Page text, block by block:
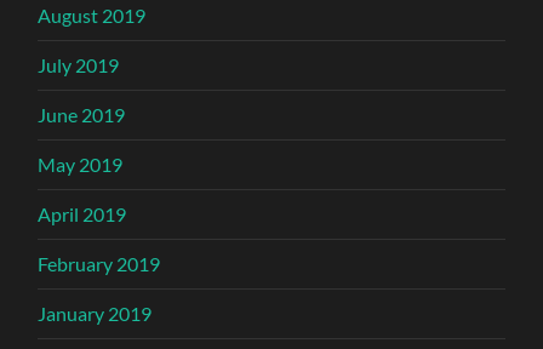
August 2019
July 2019
June 2019
May 2019
April 2019
February 2019
January 2019